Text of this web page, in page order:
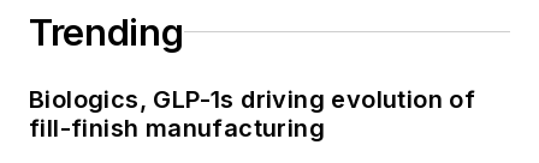
Trending
Biologics, GLP-1s driving evolution of
fill-finish manufacturing